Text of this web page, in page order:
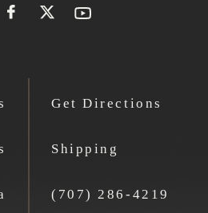
Get Directions
Shipping
(707) 286-4219